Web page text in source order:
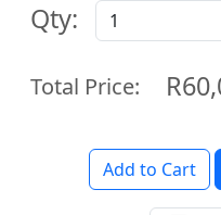
Qty:
Total Price:
Add to Cart